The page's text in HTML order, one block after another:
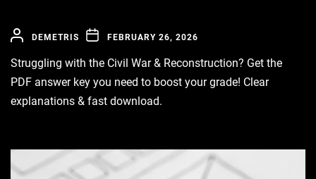
DEMETRIS FEBRUARY 26, 2026
Struggling with the Civil War & Reconstruction? Get the
PDF answer key you need to boost your grade! Clear
explanations & fast download.